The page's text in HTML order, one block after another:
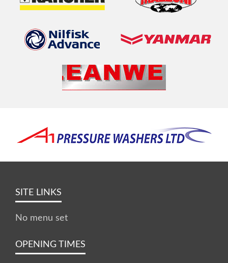
SITE LINKS
No menu set
OPENING TIMES